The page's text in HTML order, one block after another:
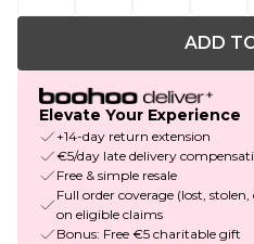
ADD
Elevate Your Experience
+14-day return extension
€5/day late delivery
Free & simple resale
Full order coverage (lost,
on eligible claims
Bonus: Free €5 charitable gift